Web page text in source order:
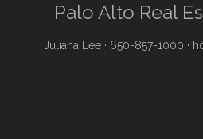
Palo Alto Real
Juliana Lee · 650-857-1000 ·